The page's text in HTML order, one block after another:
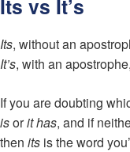
Its vs It’s
Its, without an
It’s, with an
If you are doubting
isorit has, and if
then its is the word